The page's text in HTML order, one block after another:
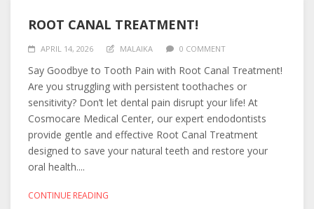
ROOT CANAL TREATMENT!
APRIL 14, 2026 MALAIKA 0 COMMENT
Say Goodbye to Tooth Pain with Root Canal Treatment!
Are you struggling with persistent toothaches or
sensitivity? Don’t let dental pain disrupt your life! At
Cosmocare Medical Center, our expert endodontists
provide gentle and effective Root Canal Treatment
designed to save your natural teeth and restore your
oral health....
CONTINUE READING